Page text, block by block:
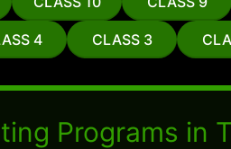
4 CLASS 3
Programs in